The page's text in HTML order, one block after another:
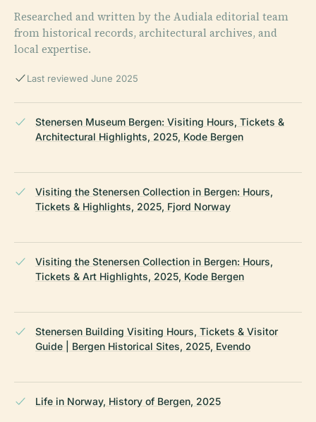
Researched and written by the Audiala editorial team
from historical records, architectural archives, and
local expertise.
Last reviewed June 2025
Stenersen Museum Bergen: Visiting Hours, Tickets &
Architectural Highlights, 2025, Kode Bergen
Visiting the Stenersen Collection in Bergen: Hours,
Tickets & Highlights, 2025, Fjord Norway
Visiting the Stenersen Collection in Bergen: Hours,
Tickets & Art Highlights, 2025, Kode Bergen
Stenersen Building Visiting Hours, Tickets & Visitor
Guide | Bergen Historical Sites, 2025, Evendo
Life in Norway, History of Bergen, 2025